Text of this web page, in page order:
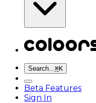
Search...⌘K
Beta Features
Sign In